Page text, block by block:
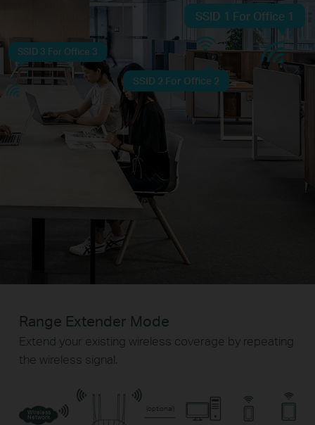
SSID 1 For Office 1
SSID 2 For Office 2
SSID 3 For Office 3
Range Extender Mode
Extend your existing wireless coverage by repeating
the wireless signal.
Wireless
Network
(optional)